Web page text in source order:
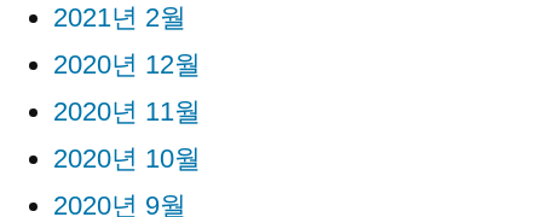
2021년 2월
2020년 12월
2020년 11월
2020년 10월
2020년 9월